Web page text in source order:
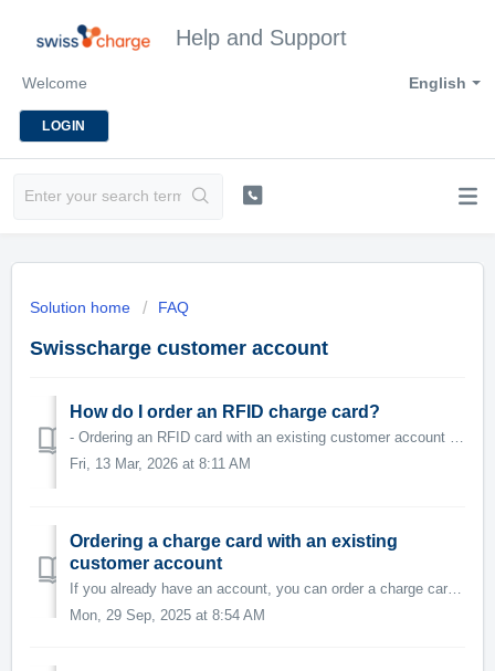
Help and Support
English
Welcome
LOGIN
Solution home FAQ
Swisscharge customer account
How do I order an RFID charge card?
- Ordering an RFID card with an existing customer account - Ordering an RFID card without an existing customer account
Fri, 13 Mar, 2026 at 8:11 AM
Ordering a charge card with an existing
customer account
If you already have an account, you can order a charge card as follows: 1. Log in to the Swisscharge app. Select the menu option on the top left 2 ...
Mon, 29 Sep, 2025 at 8:54 AM